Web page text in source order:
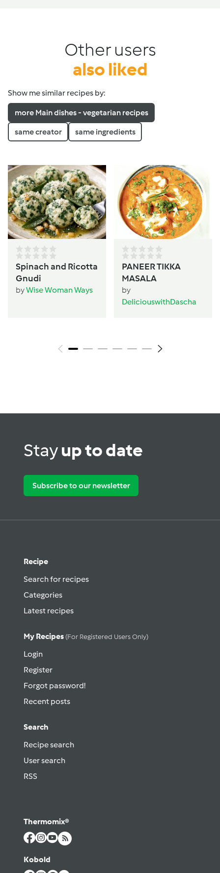
Other users
also liked
Show me similar recipes by:
more Main dishes - vegetarian recipes
same creator same ingredients
Spinach and Ricotta
Gnudi
byWise Woman Ways
PANEER TIKKA
MASALA
by
DeliciouswithDascha
Stayup to date
Subscribe to our newsletter
Recipe
Search for recipes
Categories
Latest recipes
My Recipes (for Registered Users Only)
Login
Register
Forgot password!
Recent posts
Search
Recipe search
User search
RSS
Thermomix®
Kobold